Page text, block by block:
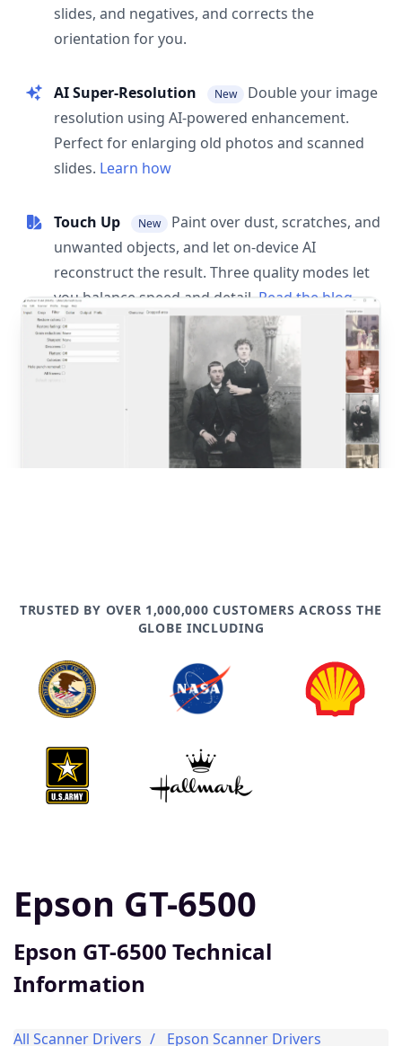
slides, and negatives, and corrects the
orientation for you.
AI Super-Resolution New
Double your image
resolution using AI-powered enhancement.
Perfect for enlarging old photos and scanned
slides. Learn how
Touch Up New
Paint over dust, scratches, and
unwanted objects, and let on-device AI
reconstruct the result. Three quality modes let
you balance speed and detail. Read the blog
post
TRUSTED BY OVER 1,000,000 CUSTOMERS ACROSS THE
GLOBE INCLUDING
Epson GT-6500
Epson GT-6500 Technical
Information
All Scanner Drivers Epson Scanner Drivers